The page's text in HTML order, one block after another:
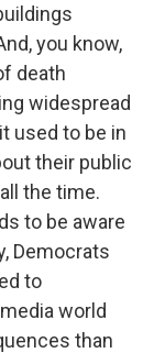
you know,
death
widespread
used to be in
their public
the time.
to be aware
Democrats
to
world
than